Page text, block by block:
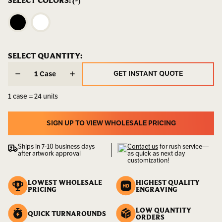
CURRENT
SELECT QUANTITY:
Case
1 case = 24 units
GET INSTANT QUOTE
GET INSTANT QUOTE
CURRENT
SIGN UP TO VIEW WHOLESALE PRICING
SIGN UP TO VIEW WHOLESALE PRICING
Ships in 7-10 business days
after artwork approval
Contact usfor rush service—
as quick as next day
customization!
LOWEST WHOLESALE
PRICING
HIGHEST QUALITY
ENGRAVING
QUICK TURNAROUNDS LOW QUANTITY
ORDERS